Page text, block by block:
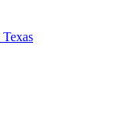
Texas